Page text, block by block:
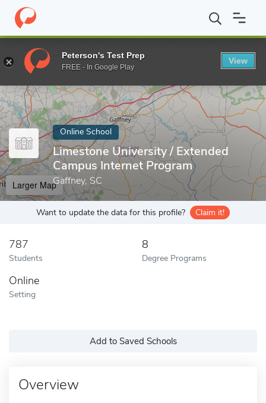
Home Online Schools Limestone University
Enter a keyword
Online School
Limestone University / Extended
Campus Internet Program
Gaffney, SC
Larger Map
Want to update the data for this profile? Claim it!
787
Students
8
Degree Programs
Online
Setting
Add to Saved Schools
Overview
Peterson's Test Prep
FREE - In Google Play
View